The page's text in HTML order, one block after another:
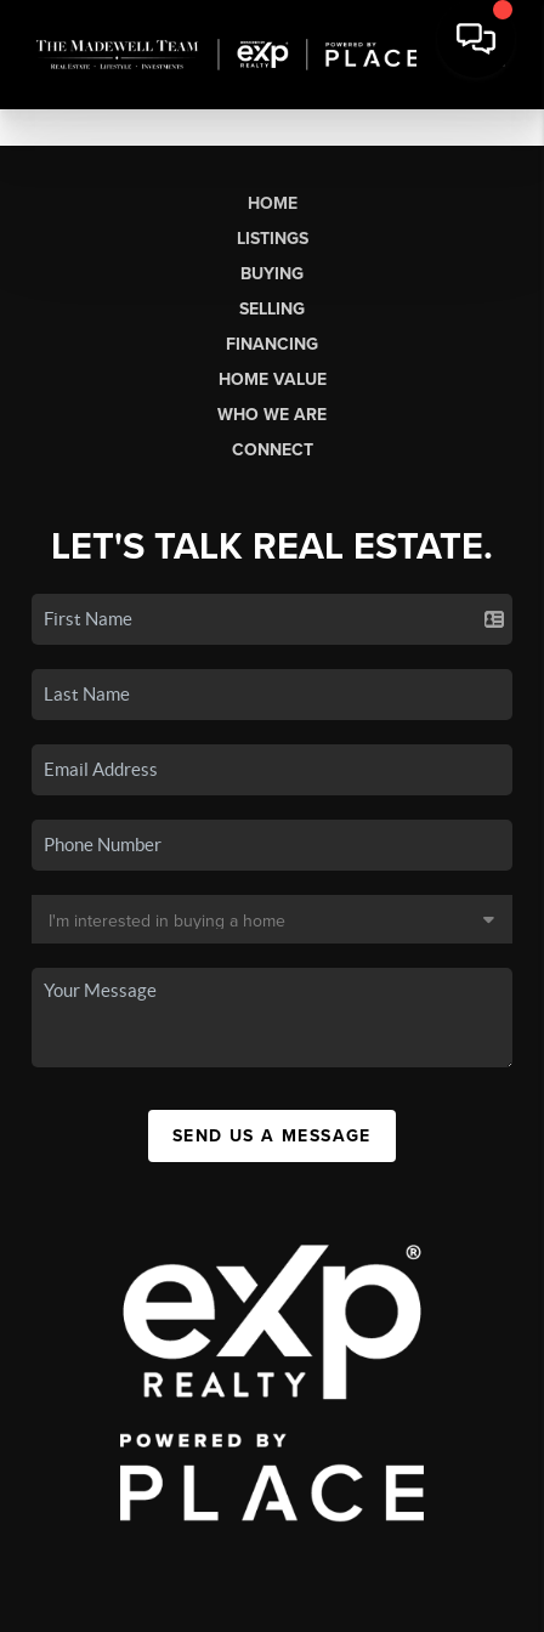
HOME
LISTINGS
BUYING
SELLING
FINANCING
HOME VALUE
WHO WE ARE
CONNECT
LET'S TALK REAL ESTATE.
SEND US A MESSAGE